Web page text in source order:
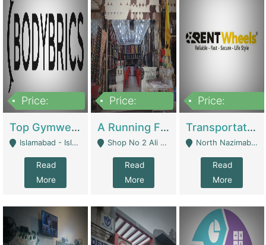
Price:
Top Gymwear/Sportswear/Activewear Brand For Sale | Fashion & Apparel
Islamabad - Islamabad
Read
More
Price:
A Running Fabric Shop For Sale | Clothing / Shoes
Shop No 2 Ali Bazar Ichra, Lahore - Lahore
Read
More
Price:
Transportation Company | Business Services
North Nazimabad - Karachi
Read
More